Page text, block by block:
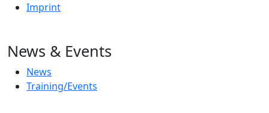
Imprint
News & Events
News
Training/Events